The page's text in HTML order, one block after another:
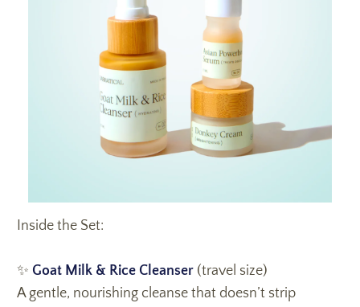
Inside the Set:
✨ Goat Milk & Rice Cleanser (travel size)
A gentle, nourishing cleanse that doesn’t strip